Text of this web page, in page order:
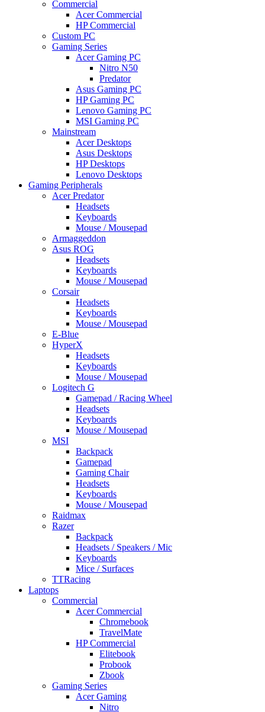
Commercial
Acer Commercial
HP Commercial
Custom PC
Gaming Series
Acer Gaming PC
Nitro N50
Predator
Asus Gaming PC
HP Gaming PC
Lenovo Gaming PC
MSI Gaming PC
Mainstream
Acer Desktops
Asus Desktops
HP Desktops
Lenovo Desktops
Gaming Peripherals
Acer Predator
Headsets
Keyboards
Mouse / Mousepad
Armaggeddon
Asus ROG
Headsets
Keyboards
Mouse / Mousepad
Corsair
Headsets
Keyboards
Mouse / Mousepad
E-Blue
HyperX
Headsets
Keyboards
Mouse / Mousepad
Logitech G
Gamepad / Racing Wheel
Headsets
Keyboards
Mouse / Mousepad
MSI
Backpack
Gamepad
Gaming Chair
Headsets
Keyboards
Mouse / Mousepad
Raidmax
Razer
Backpack
Headsets / Speakers / Mic
Keyboards
Mice / Surfaces
TTRacing
Laptops
Commercial
Acer Commercial
Chromebook
TravelMate
HP Commercial
Elitebook
Probook
Zbook
Gaming Series
Acer Gaming
Nitro